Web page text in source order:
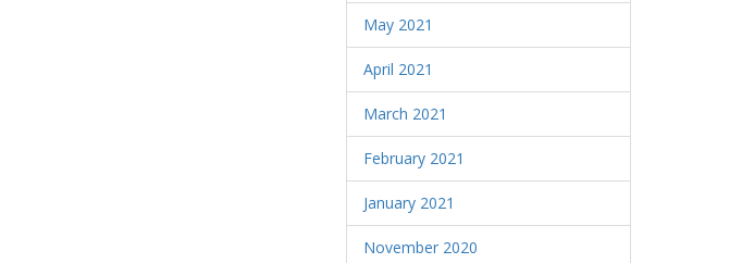
May 2021
April 2021
March 2021
February 2021
January 2021
November 2020